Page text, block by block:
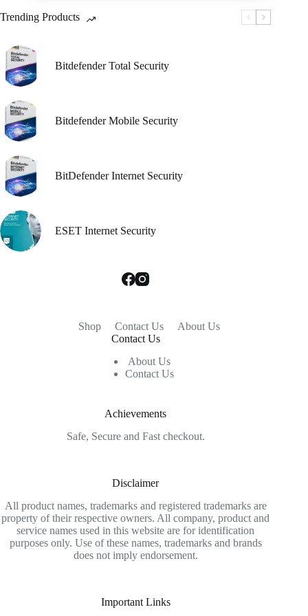
be
chosen
the
product
page
Trending Products
Bitdefender Total Security
Bitdefender Mobile Security
BitDefender Internet Security
ESET Internet Security
Shop Contact Us
About Us
Contact Us
About Us
Contact Us
Achievements
Safe, Secure and Fast checkout.
Disclaimer
All product names, trademarks and registered trademarks are
property of their respective owners. All company, product and
service names used in this website are for identification
purposes only. Use of these names, trademarks and brands
does not imply endorsement.
Important Links